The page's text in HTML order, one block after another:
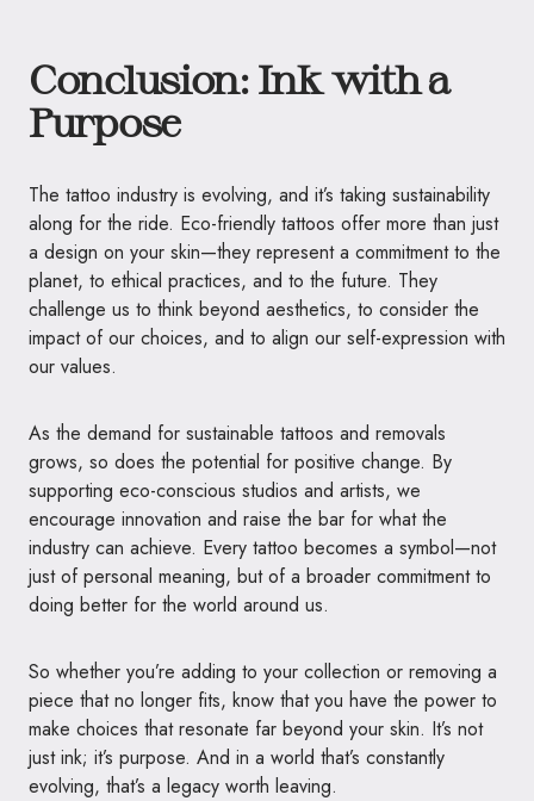
Conclusion: Ink with a
Purpose
The tattoo industry is evolving, and it’s taking sustainability
along for the ride. Eco-friendly tattoos offer more than just
a design on your skin—they represent a commitment to the
planet, to ethical practices, and to the future. They
challenge us to think beyond aesthetics, to consider the
impact of our choices, and to align our self-expression with
our values.
As the demand for sustainable tattoos and removals
grows, so does the potential for positive change. By
supporting eco-conscious studios and artists, we
encourage innovation and raise the bar for what the
industry can achieve. Every tattoo becomes a symbol—not
just of personal meaning, but of a broader commitment to
doing better for the world around us.
So whether you’re adding to your collection or removing a
piece that no longer fits, know that you have the power to
make choices that resonate far beyond your skin. It’s not
just ink; it’s purpose. And in a world that’s constantly
evolving, that’s a legacy worth leaving.